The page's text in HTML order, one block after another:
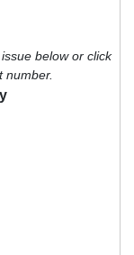
below or click
number.